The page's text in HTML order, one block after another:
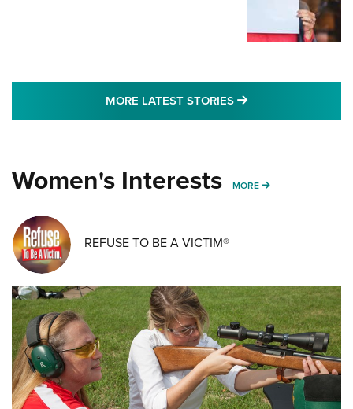
MORE LATEST STORIES MORE LATEST
Women's Interests MORE MORE WOMENS
REFUSE TO BE A VICTIM®